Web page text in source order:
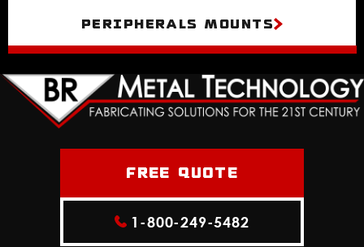
Peripherals Mounts
Free Quote
1-800-249-5482